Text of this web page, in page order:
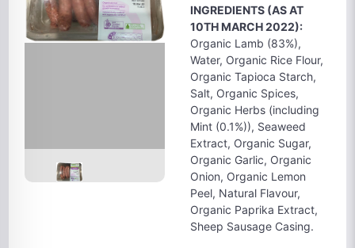
INGREDIENTS (AS AT
10TH MARCH 2022):
Organic Lamb (83%),
Water, Organic Rice Flour,
Organic Tapioca Starch,
Salt, Organic Spices,
Organic Herbs (including
Mint (0.1%)), Seaweed
Extract, Organic Sugar,
Organic Garlic, Organic
Onion, Organic Lemon
Peel, Natural Flavour,
Organic Paprika Extract,
Sheep Sausage Casing.